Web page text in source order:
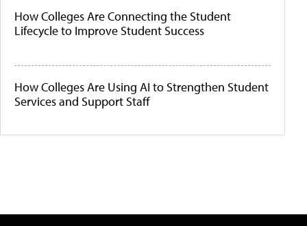
How Colleges Are Connecting the Student
Lifecycle to Improve Student Success
How Colleges Are Using AI to Strengthen Student
Services and Support Staff